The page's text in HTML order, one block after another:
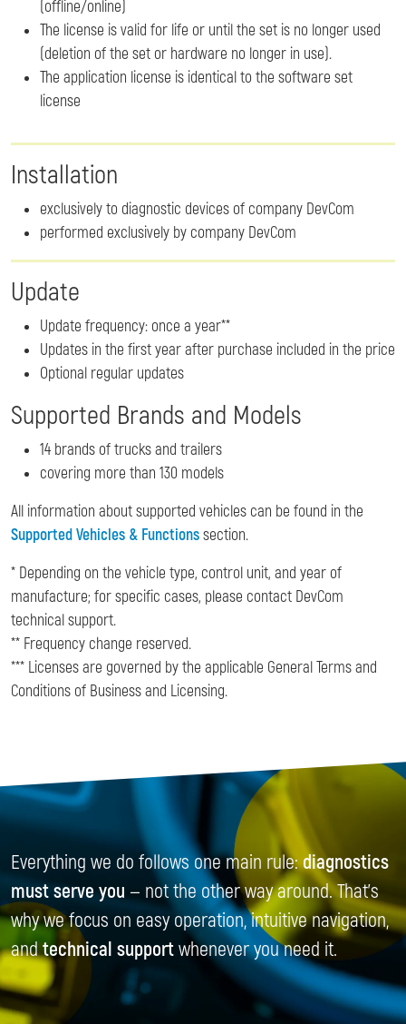
(offline/online)
The license is valid for life or until the set is no longer used
(deletion of the set or hardware no longer in use).
The application license is identical to the software set
license
Installation
exclusively to diagnostic devices of company DevCom
performed exclusively by company DevCom
Update
Update frequency: once a year**
Updates in the first year after purchase included in the price
Optional regular updates
Supported Brands and Models
14 brands of trucks and trailers
covering more than 130 models
All information about supported vehicles can be found in the
Supported Vehicles & Functionssection.
* Depending on the vehicle type, control unit, and year of
manufacture; for specific cases, please contact DevCom
technical support.
** Frequency change reserved.
*** Licenses are governed by the applicable General Terms and
Conditions of Business and Licensing.
Everything we do follows one main rule:diagnostics
must serve you — not the other way around. That’s
why we focus on easy operation, intuitive navigation,
andtechnical supportwhenever you need it.